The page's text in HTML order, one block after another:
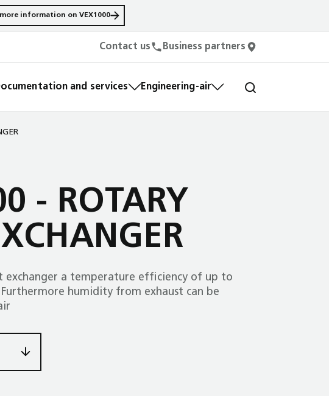
information on VEX1000
Contact us Business partners
and services Engineering-air
- ROTARY
a temperature efficiency of up to
humidity from exhaust can be